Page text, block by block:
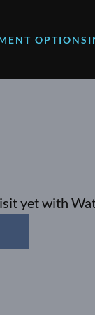
OPTIONS
yet with